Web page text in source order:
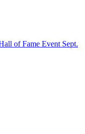
of Fame Event Sept.